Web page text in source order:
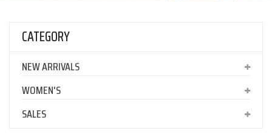
CATEGORY
NEW ARRIVALS
WOMEN'S
SALES